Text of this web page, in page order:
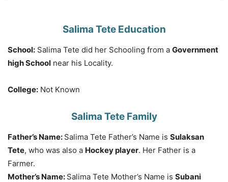
Salima Tete Education
School: Salima Tete did her Schooling from a Government
high School near his Locality.
College: Not Known
Salima Tete Family
Father’s Name: Salima Tete Father’s Name is Sulaksan
Tete, who was also a Hockey player. Her Father is a
Farmer.
Mother’s Name: Salima Tete Mother’s Name is Subani